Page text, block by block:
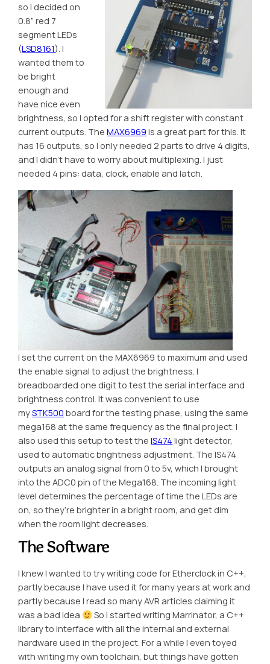
so I decided on
0.8″ red 7
segment LEDs
(LSD8161). I
wanted them to
be bright
enough and
have nice even
brightness, so I opted for a shift register with constant
current outputs. TheMAX6969 is a great part for this. It
has 16 outputs, so I only needed 2 parts to drive 4 digits,
and I didn’t have to worry about multiplexing. I just
needed 4 pins: data, clock, enable and latch.
I set the current on the MAX6969 to maximum and used
the enable signal to adjust the brightness. I
breadboarded one digit to test the serial interface and
brightness control. It was convenient to use
mySTK500 board for the testing phase, using the same
mega168 at the same frequency as the final project. I
also used this setup to test theIS474 light detector,
used to automatic brightness adjustment. The IS474
outputs an analog signal from 0 to 5v, which I brought
into the ADC0 pin of the Mega168. The incoming light
level determines the percentage of time the LEDs are
on, so they’re brighter in a bright room, and get dim
when the room light decreases.
The Software
I knew I wanted to try writing code for Etherclock in C++,
partly because I have used it for many years at work and
partly because I read so many AVR articles claiming it
was a bad idea
So I started writing Marrinator, a C++
library to interface with all the internal and external
hardware used in the project. For a while I even toyed
with writing my own toolchain, but things have gotten